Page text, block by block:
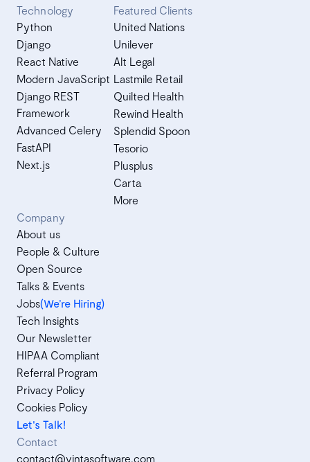
Technology
Python
Django
React Native
Modern JavaScript
Django REST
Framework
Advanced Celery
FastAPI
Next.js
Featured Clients
United Nations
Unilever
Alt Legal
Lastmile Retail
Quilted Health
Rewind Health
Splendid Spoon
Tesorio
Plusplus
Carta
More
Company
About us
People & Culture
Open Source
Talks & Events
Jobs(We’re Hiring)
Tech Insights
Our Newsletter
HIPAA Compliant
Referral Program
Privacy Policy
Cookies Policy
Let's Talk!
Contact
contact@vintasoftware.com